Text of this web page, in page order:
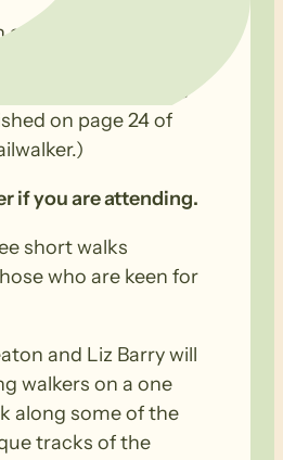
celebrating our 25th
Saturday 8th
National Park (as
on page 24 of
if you are attending.
short walks
who are keen for
and Liz Barry will
walkers on a one
along some of the
tracks of the